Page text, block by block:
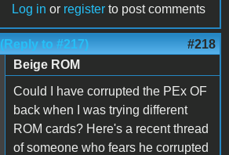
Log in or register to post comments
(Reply to #217) #218
Beige ROM
Could I have corrupted the PEx OF
back when I was trying different
ROM cards? Here's a recent thread
of someone who fears he corrupted